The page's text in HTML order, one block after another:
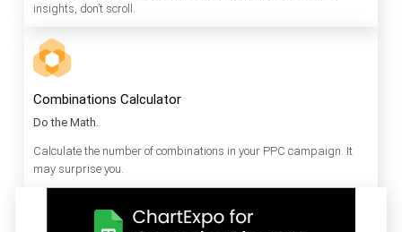
insights, don’t scroll.
Combinations Calculator
Do the Math.
Calculate the number of combinations in your PPC campaign. It
may surprise you.